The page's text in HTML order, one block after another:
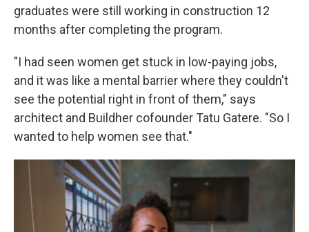
graduates were still working in construction 12
months after completing the program.
"I had seen women get stuck in low-paying jobs,
and it was like a mental barrier where they couldn't
see the potential right in front of them," says
architect and Buildher cofounder Tatu Gatere. "So I
wanted to help women see that."